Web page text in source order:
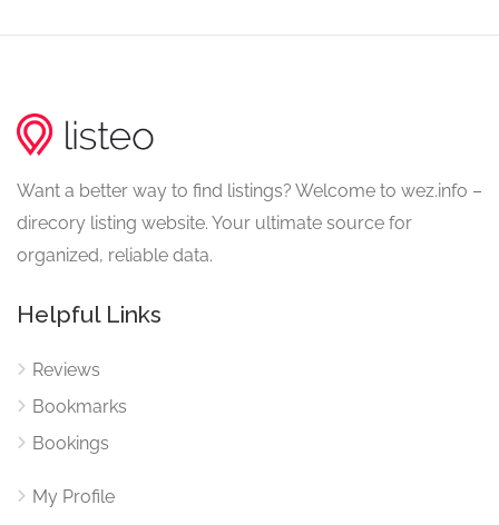
Want a better way to find listings? Welcome to wez.info –
direcory listing website. Your ultimate source for
organized, reliable data.
Helpful Links
Reviews
Bookmarks
Bookings
My Profile